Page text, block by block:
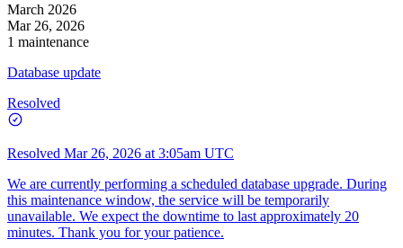
March 2026
Mar 26, 2026
1 maintenance
Database update
Resolved
Resolved Mar 26, 2026 at 3:05am UTC
We are currently performing a scheduled database upgrade. During
this maintenance window, the service will be temporarily
unavailable. We expect the downtime to last approximately 20
minutes. Thank you for your patience.